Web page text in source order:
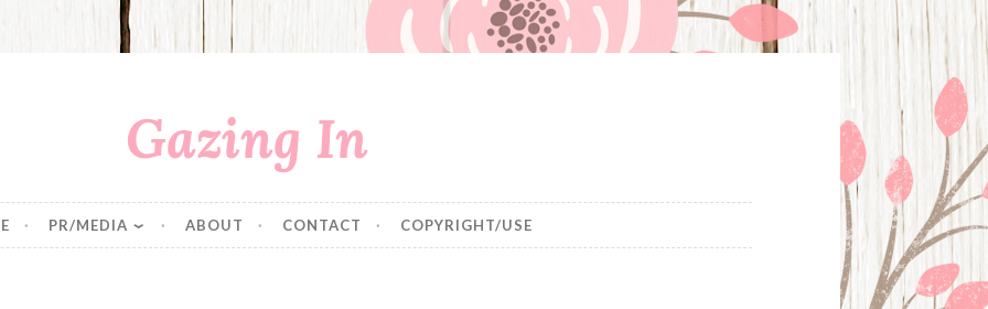
Gazing In
PR/MEDIA ABOUT CONTACT COPYRIGHT/USE